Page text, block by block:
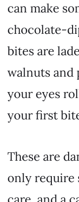
can make
chocolate-
bites are
walnuts and
your eyes
your first
These are
only require